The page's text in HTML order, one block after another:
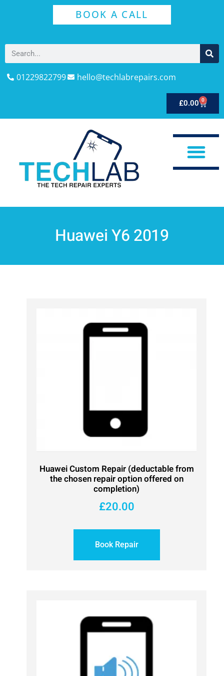
BOOK A CALL
01229822799 hello@techlabrepairs.com
£0.00 0
Huawei Y6 2019
Huawei Custom Repair (deductable from
the chosen repair option offered on
completion)
£20.00
Book Repair